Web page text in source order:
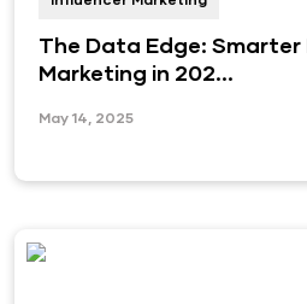
The Data Edge:
Marketing in 202...
May 14, 2025